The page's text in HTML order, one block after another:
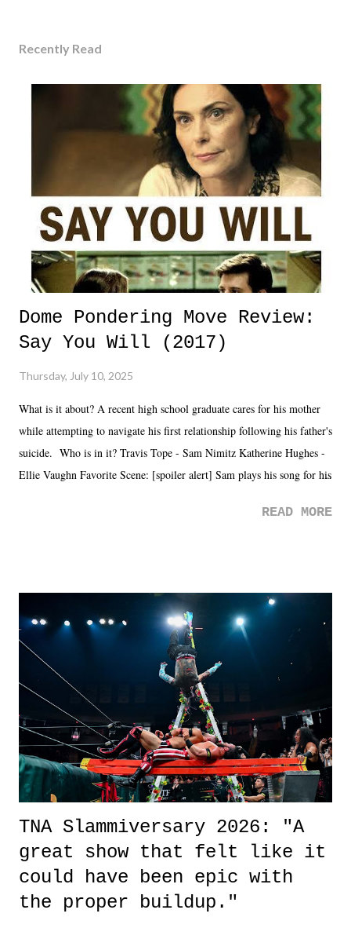
Recently Read
Dome Pondering Move Review:
Say You Will (2017)
Thursday, July 10, 2025
What is it about? A recent high school graduate cares for his mother
while attempting to navigate his first relationship following his father's
suicide. Who is in it? Travis Tope - Sam Nimitz Katherine Hughes -
Ellie Vaughn Favorite Scene: [spoiler alert] Sam plays his song for his
road, maybe when we were like 27." Sam: "I think we needed each
it was a movie that provided authentic characters and a great lesson on
life. We don't always have to have everything figured out, and it's
okay if you don't. What makes Say You Will so beautiful is that all
of the characters are carrying some inner struggle that connects them
in the moment and time that helps them through whatever it is. The
unlike...
READ MORE
TNA Slammiversary 2026: "A
great show that felt like it
could have been epic with
the proper buildup."